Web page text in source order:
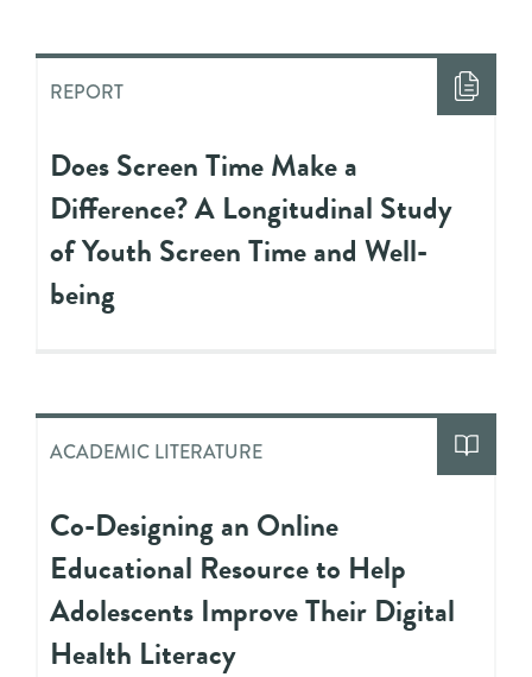
REPORT
Does Screen Time Make a
Difference? A Longitudinal Study
of Youth Screen Time and Well-
being
ACADEMIC LITERATURE
Co-Designing an Online
Educational Resource to Help
Adolescents Improve Their Digital
Health Literacy